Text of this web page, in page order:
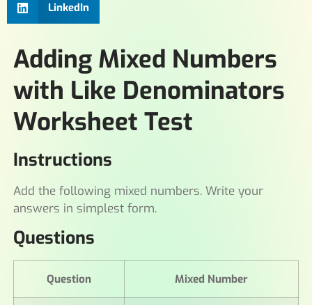
LinkedIn
Adding Mixed Numbers
with Like Denominators
Worksheet Test
Instructions
Add the following mixed numbers. Write your
answers in simplest form.
Questions
Question Mixed Number